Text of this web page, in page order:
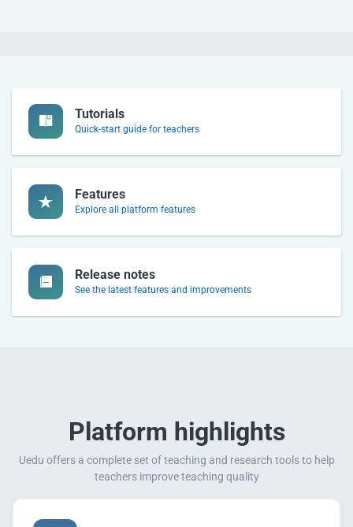
Tutorials
Quick-start guide for teachers
Features
Explore all platform features
Release notes
See the latest features and improvements
Platform highlights
Uedu offers a complete set of teaching and research tools to help
teachers improve teaching quality